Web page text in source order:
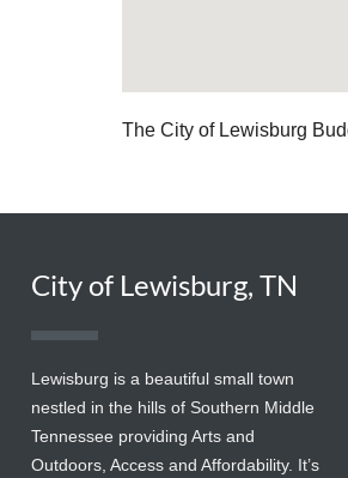
The City of Lewisburg
City of Lewisburg, TN
Lewisburg is a beautiful small town
nestled in the hills of Southern Middle
Tennessee providing Arts and
Outdoors, Access and Affordability. It’s